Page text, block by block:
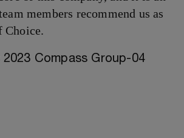
members recommend us as
Choice.